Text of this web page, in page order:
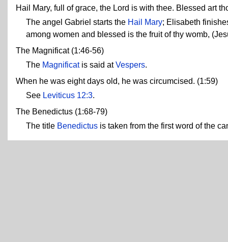
Hail Mary, full of grace, the Lord is with thee. Blessed art
The angel Gabriel starts the Hail Mary; Elisabeth
among women and blessed is the fruit of thy womb,
The Magnificat (1:46-56)
The Magnificatis said atVespers.
When he was eight days old, he was circumcised. (1:59)
See Leviticus 12:3.
The Benedictus (1:68-79)
The title Benedictus is taken from the first word of the